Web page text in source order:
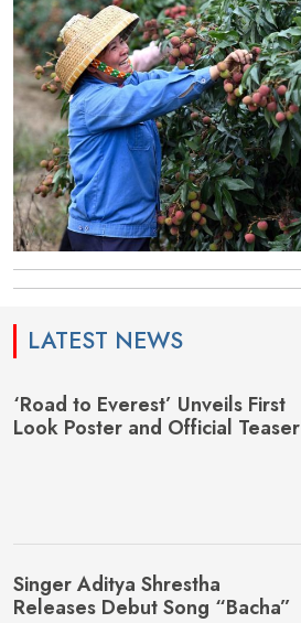
LATEST NEWS
‘Road to Everest’ Unveils First
Look Poster and Official Teaser
Singer Aditya Shrestha
Releases Debut Song “Bacha”